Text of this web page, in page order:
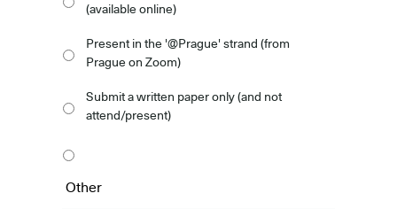
(available online)
Present in the '@Prague' strand (from
Prague on Zoom)
Submit a written paper only (and not
attend/present)